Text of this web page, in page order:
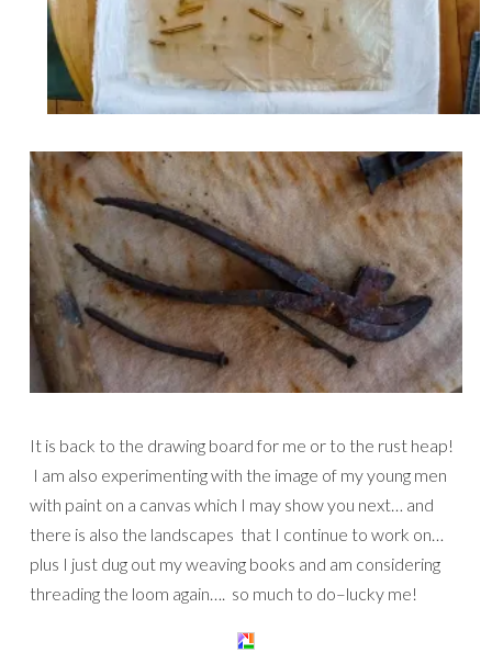
It is back to the drawing board for me or to the rust heap!
I am also experimenting with the image of my young men
with paint on a canvas which I may show you next… and
there is also the landscapes that I continue to work on…
plus I just dug out my weaving books and am considering
threading the loom again…. so much to do–lucky me!